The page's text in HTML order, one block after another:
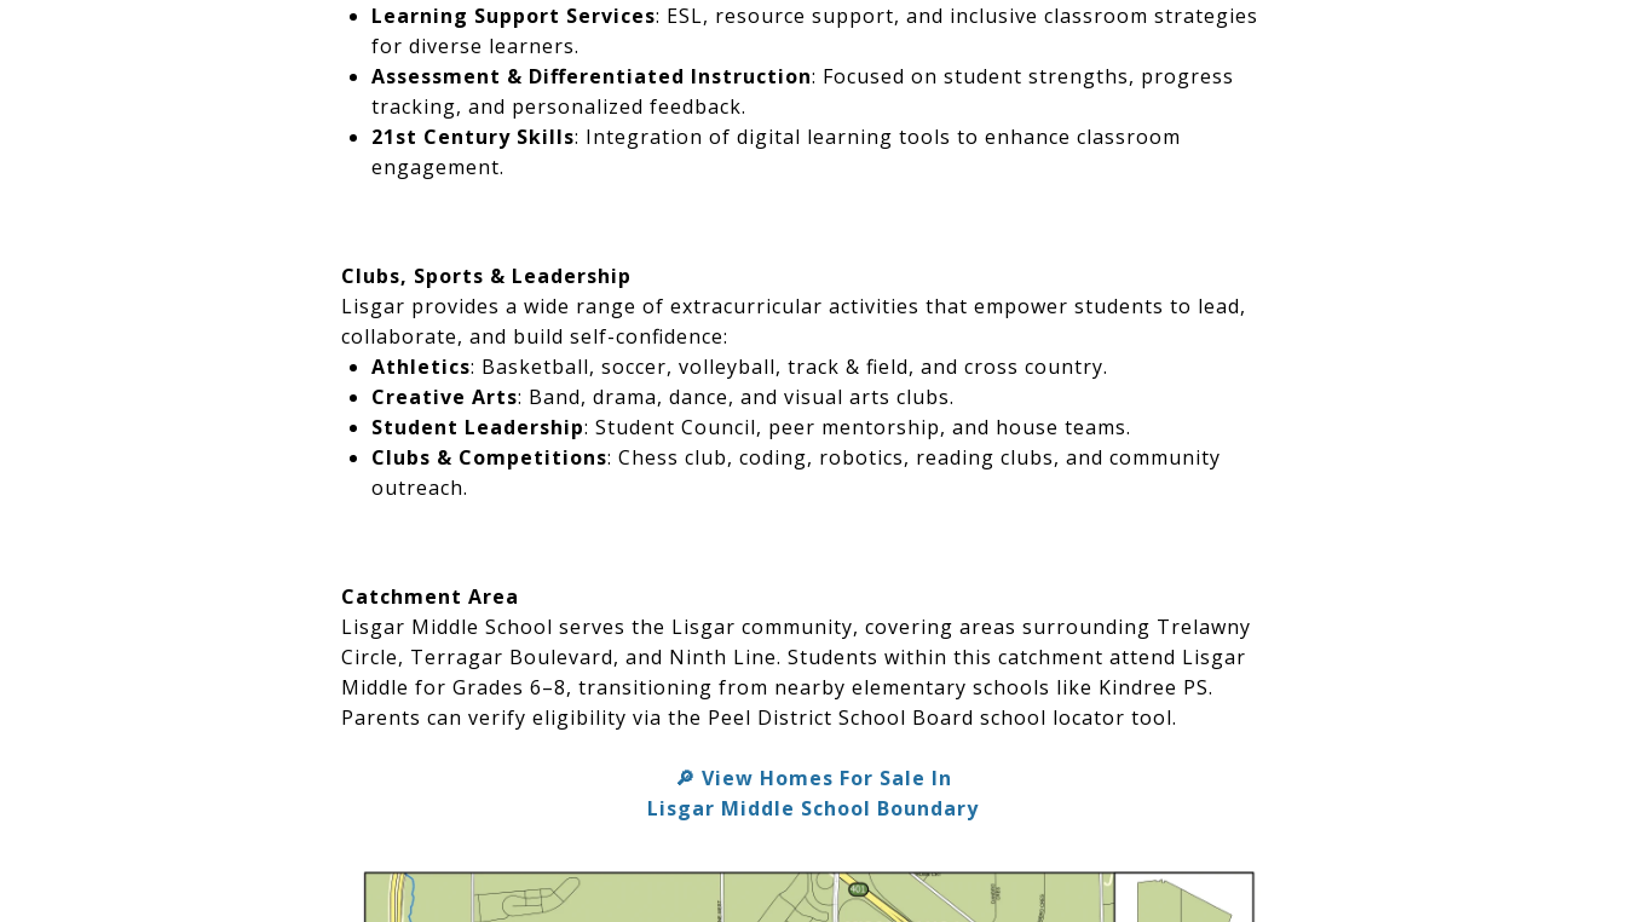
Learning Support Services: ESL, resource support, and inclusive classroom strategies
for diverse learners.
Assessment & Differentiated Instruction: Focused on student strengths, progress
tracking, and personalized feedback.
21st Century Skills: Integration of digital learning tools to enhance classroom
engagement.
Clubs, Sports & Leadership
Lisgar provides a wide range of extracurricular activities that empower students to lead,
collaborate, and build self-confidence:
Athletics: Basketball, soccer, volleyball, track & field, and cross country.
Creative Arts: Band, drama, dance, and visual arts clubs.
Student Leadership: Student Council, peer mentorship, and house teams.
Clubs & Competitions: Chess club, coding, robotics, reading clubs, and community
outreach.
Catchment Area
Lisgar Middle School serves the Lisgar community, covering areas surrounding Trelawny
Circle, Terragar Boulevard, and Ninth Line. Students within this catchment attend Lisgar
Middle for Grades 6–8, transitioning from nearby elementary schools like Kindree PS.
Parents can verify eligibility via the Peel District School Board school locator tool.
🔎 View Homes For Sale In
Lisgar Middle School Boundary